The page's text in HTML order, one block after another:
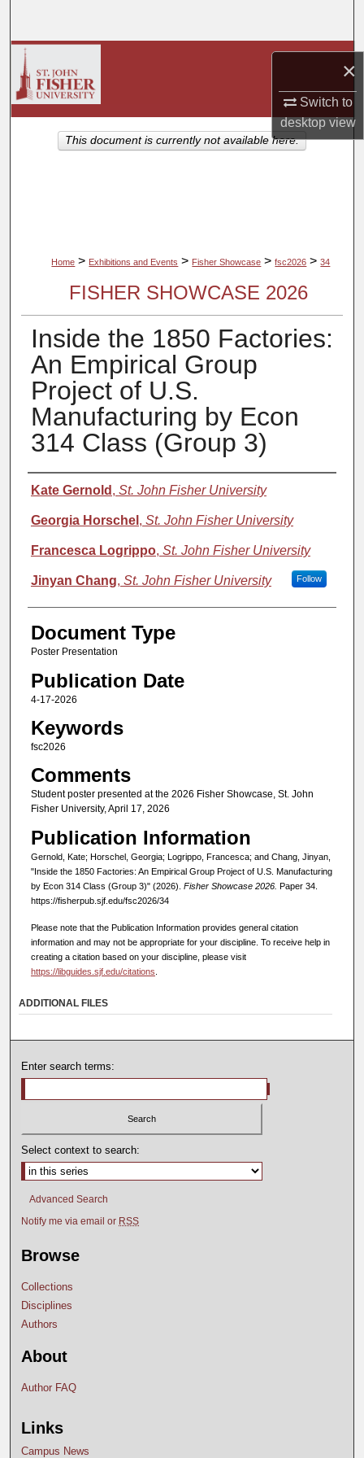
×
Switch to
desktopview
About
Home > Exhibitions and Events > Fisher Showcase > fsc2026 > 34
FISHER SHOWCASE 2026
Inside the 1850 Factories:
An Empirical Group
Project of U.S.
Manufacturing by Econ
314 Class (Group 3)
Authors
Kate Gernold , St. John Fisher University
Georgia Horschel , St. John Fisher University
Francesca Logrippo, St. John Fisher University
Jinyan Chang, St. John Fisher University Follow
Document Type
Poster Presentation
Publication Date
4-17-2026
Keywords
fsc2026
Comments
Student poster presented at the 2026 Fisher Showcase, St. John
Fisher University, April 17, 2026
Publication Information
Gernold, Kate; Horschel, Georgia; Logrippo, Francesca; and Chang, Jinyan,
"Inside the 1850 Factories: An Empirical Group Project of U.S. Manufacturing
by Econ 314 Class (Group 3)" (2026). Fisher Showcase 2026. Paper 34.
https://fisherpub.sjf.edu/fsc2026/34
Please note that the Publication Information provides general citation
information and may not be appropriate for your discipline. To receive help in
creating a citation based on your discipline, please visit
https://libguides.sjf.edu/citations
This document is currently not available here.
ADDITIONAL FILES
Enter search terms:
Select context to search:
Advanced Search
Notify me via email or RSS
Browse
Collections
Disciplines
Authors
About
Author FAQ
Links
Campus News